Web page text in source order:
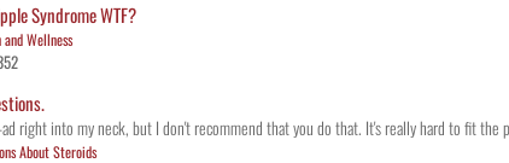
Syndrome WTF?
Wellness
right into my neck, but I don't recommend that you do that. It's really hard to fit the
About Steroids